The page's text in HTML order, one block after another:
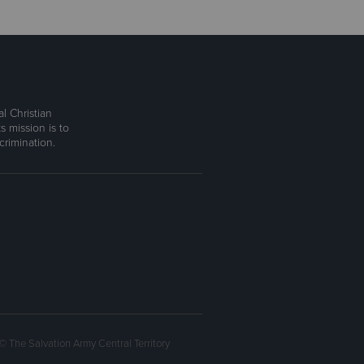
Christian
mission is to
The Salvation Army Central Territory